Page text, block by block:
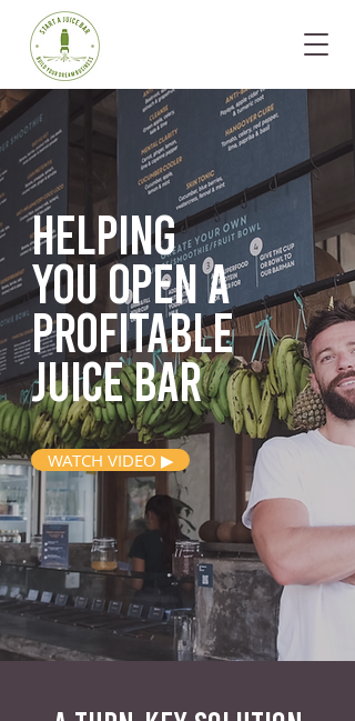
Helping
you opena
profitable
juice bar
WATCH VIDEO ▶